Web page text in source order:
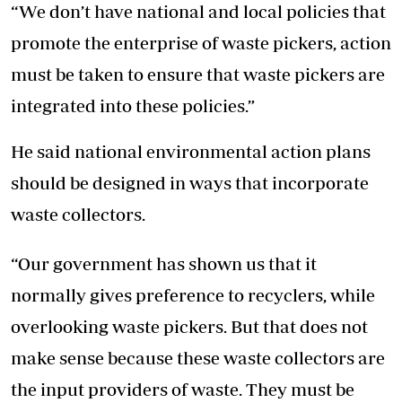
“We don’t have national and local policies that
promote the enterprise of waste pickers, action
must be taken to ensure that waste pickers are
integrated into these policies.”
He said national environmental action plans
should be designed in ways that incorporate
waste collectors.
“Our government has shown us that it
normally gives preference to recyclers, while
overlooking waste pickers. But that does not
make sense because these waste collectors are
the input providers of waste. They must be